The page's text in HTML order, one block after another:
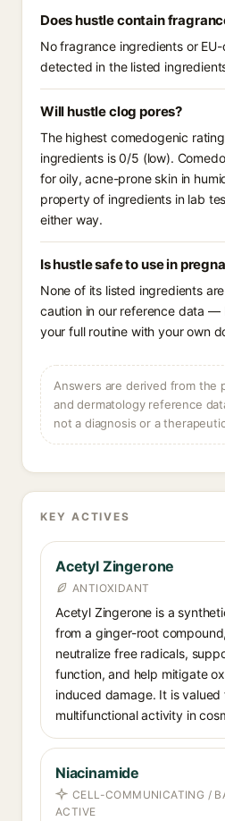
Does hustle contain
No fragrance ingredients or
detected in the listed
Will hustle clog pores?
The highest comedogenic
ingredients is 0/5 (low).
for oily, acne-prone skin in
property of ingredients in lab
either way.
Is hustle safe to use in
None of its listed ingredients
caution in our reference data —
your full routine with your own
Answers are derived from the
and dermatology reference
not a diagnosis or a
KEY ACTIVES
Acetyl Zingerone
ANTIOXIDANT
Acetyl Zingerone is a
from a ginger-root
neutralize free radicals,
function, and help mitigate
induced damage. It is
multifunctional activity in
Niacinamide
CELL-COMMUNICATING /
ACTIVE